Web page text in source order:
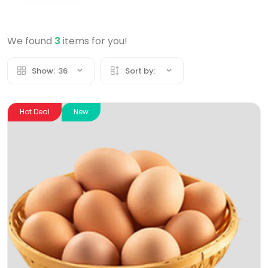
We found 3 items for you!
Show: 36 Sort by:
Hot Deal New